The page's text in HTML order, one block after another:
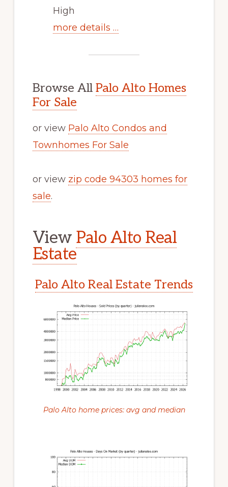
High
more details …
Browse All Palo Alto Homes
For Sale
or view Palo Alto Condos and
Townhomes For Sale
or view zip code 94303 homes for
sale.
View Palo Alto Real
Estate
Palo Alto Real Estate Trends
Palo Alto home prices: avg and median